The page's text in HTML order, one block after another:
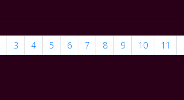
3 4 5 6 7 8 9 10 11